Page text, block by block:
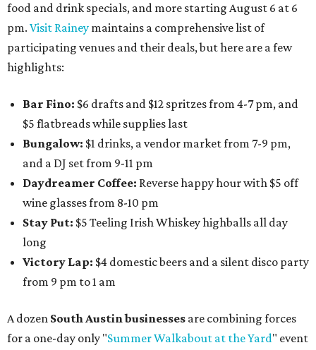
food and drink specials, and more starting August 6 at 6
pm. Visit Rainey maintains a comprehensive list of
participating venues and their deals, but here are a few
highlights:
Bar Fino: $6 drafts and $12 spritzes from 4-7 pm, and
$5 flatbreads while supplies last
Bungalow: $1 drinks, a vendor market from 7-9 pm,
and a DJ set from 9-11 pm
Daydreamer Coffee: Reverse happy hour with $5 off
wine glasses from 8-10 pm
Stay Put: $5 Teeling Irish Whiskey highballs all day
long
Victory Lap: $4 domestic beers and a silent disco party
from 9 pm to 1 am
A dozen South Austin businesses are combining forces
for a one-day only "Summer Walkabout at the Yard" event